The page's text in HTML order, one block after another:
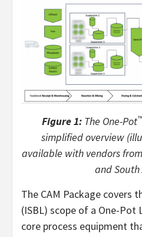
Figure 1:The One-Pot™
simplified overview
available with vendors
and South
The CAM Package covers
(ISBL) scope of a One-
core process equipment